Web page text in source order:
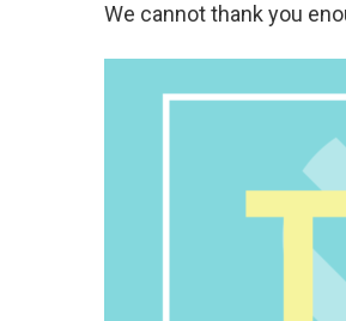
We cannot thank you